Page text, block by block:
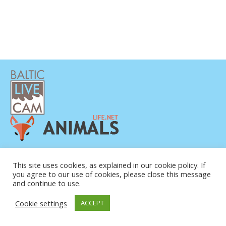
KONTAKTANDMED
MEIST
© COPYRIGHT 2015-2026. BALTIC LIVE CAM
This site uses cookies, as explained in our cookie policy. If
you agree to our use of cookies, please close this message
and continue to use.
Cookie settings
ACCEPT